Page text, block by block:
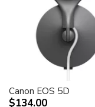
Canon EOS 5D
$134.00